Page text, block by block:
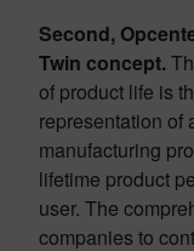
Second,
Twin concept.
of product life is
representation of
manufacturing
lifetime product
user. The
companies to